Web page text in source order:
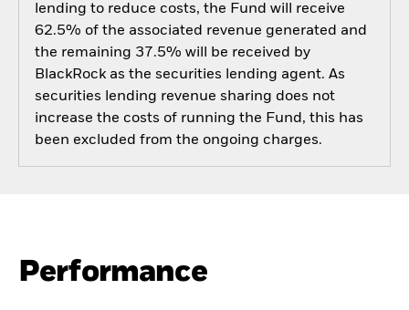
lending to reduce costs, the Fund will receive
62.5% of the associated revenue generated and
the remaining 37.5% will be received by
BlackRock as the securities lending agent. As
securities lending revenue sharing does not
increase the costs of running the Fund, this has
been excluded from the ongoing charges.
Performance